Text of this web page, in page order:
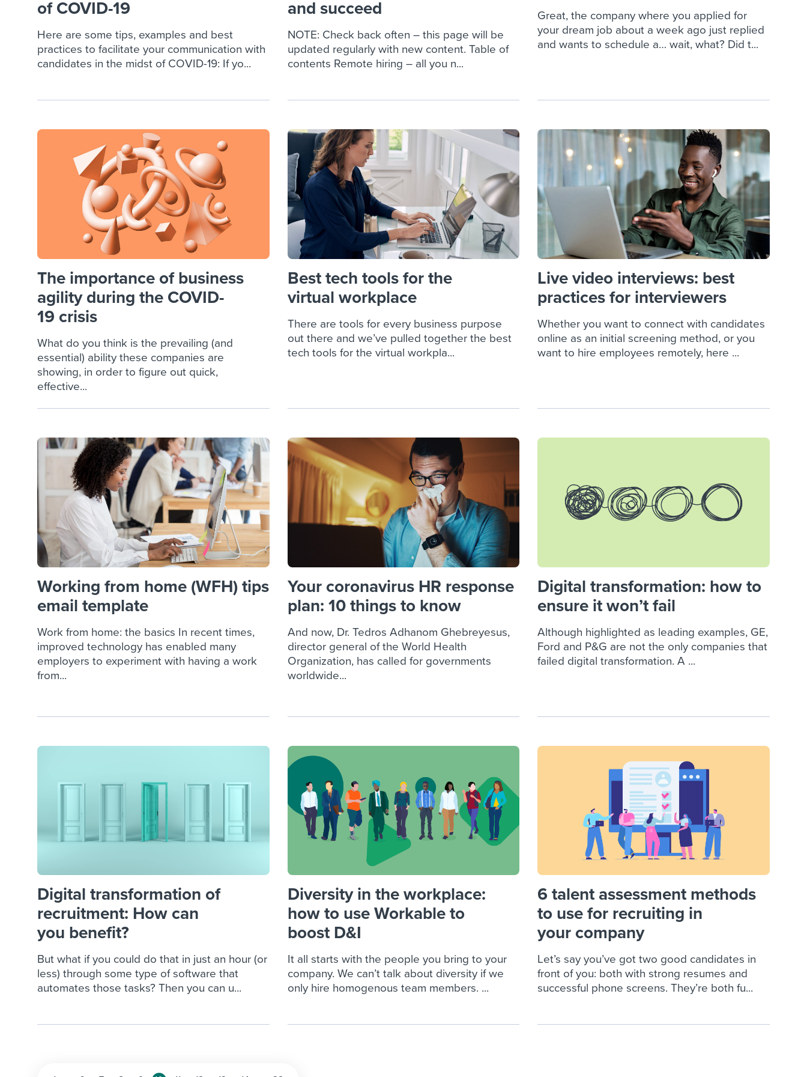
of COVID-19
Here are some tips, examples and best
practices to facilitate your communication with
candidates in the midst of COVID-19: If yo...
and succeed
NOTE: Check back often – this page will be
updated regularly with new content. Table of
contents Remote hiring – all you n...
Great, the company where you applied for
your dream job about a week ago just replied
and wants to schedule a… wait, what? Did t...
The importance of business
agility during the COVID-
19 crisis
What do you think is the prevailing (and
essential) ability these companies are
showing, in order to figure out quick,
effective...
Best tech tools for the
virtual workplace
There are tools for every business purpose
out there and we’ve pulled together the best
tech tools for the virtual workpla...
Live video interviews: best
practices for interviewers
Whether you want to connect with candidates
online as an initial screening method, or you
want to hire employees remotely, here ...
Working from home (WFH) tips
email template
Work from home: the basics In recent times,
improved technology has enabled many
employers to experiment with having a work
from...
Your coronavirus HR response
plan: 10 things to know
And now, Dr. Tedros Adhanom Ghebreyesus,
director general of the World Health
Organization, has called for governments
worldwide...
Digital transformation: how to
ensure it won’t fail
Although highlighted as leading examples, GE,
Ford and P&G are not the only companies that
failed digital transformation. A ...
Digital transformation of
recruitment: How can
you benefit?
But what if you could do that in just an hour (or
less) through some type of software that
automates those tasks? Then you can u...
Diversity in the workplace:
how to use Workable to
boost D&I
It all starts with the people you bring to your
company. We can’t talk about diversity if we
only hire homogenous team members. ...
6 talent assessment methods
to use for recruiting in
your company
Let’s say you’ve got two good candidates in
front of you: both with strong resumes and
successful phone screens. They’re both fu...